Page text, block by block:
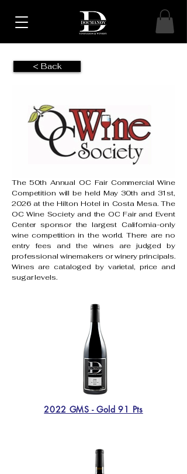
< Back
The 50th Annual OC Fair Commercial Wine
Competition will be held May 30th and 31st,
2026 at the Hilton Hotel in Costa Mesa. The
OC Wine Society and the OC Fair and Event
Center sponsor the largest California-only
wine competition in the world. There are no
entry fees and the wines are judged by
professional winemakers or winery principals.
Wines are cataloged by varietal, price and
sugar levels.
2022 GMS - Gold 91 Pts